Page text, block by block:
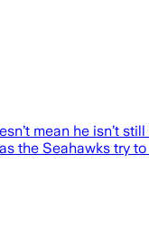
mean he isn’t
Seahawks try